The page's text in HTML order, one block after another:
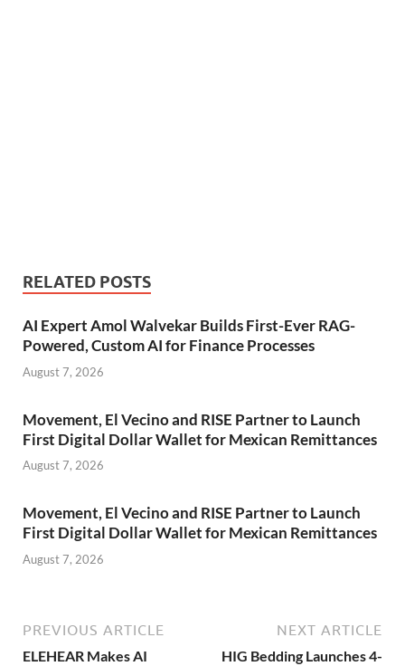
RELATED POSTS
AI Expert Amol Walvekar Builds First-Ever RAG-
Powered, Custom AI for Finance Processes
August 7, 2026
Movement, El Vecino and RISE Partner to Launch
First Digital Dollar Wallet for Mexican Remittances
August 7, 2026
Movement, El Vecino and RISE Partner to Launch
First Digital Dollar Wallet for Mexican Remittances
August 7, 2026
PREVIOUS ARTICLE
ELEHEAR Makes AI
NEXT ARTICLE
HIG Bedding Launches 4-